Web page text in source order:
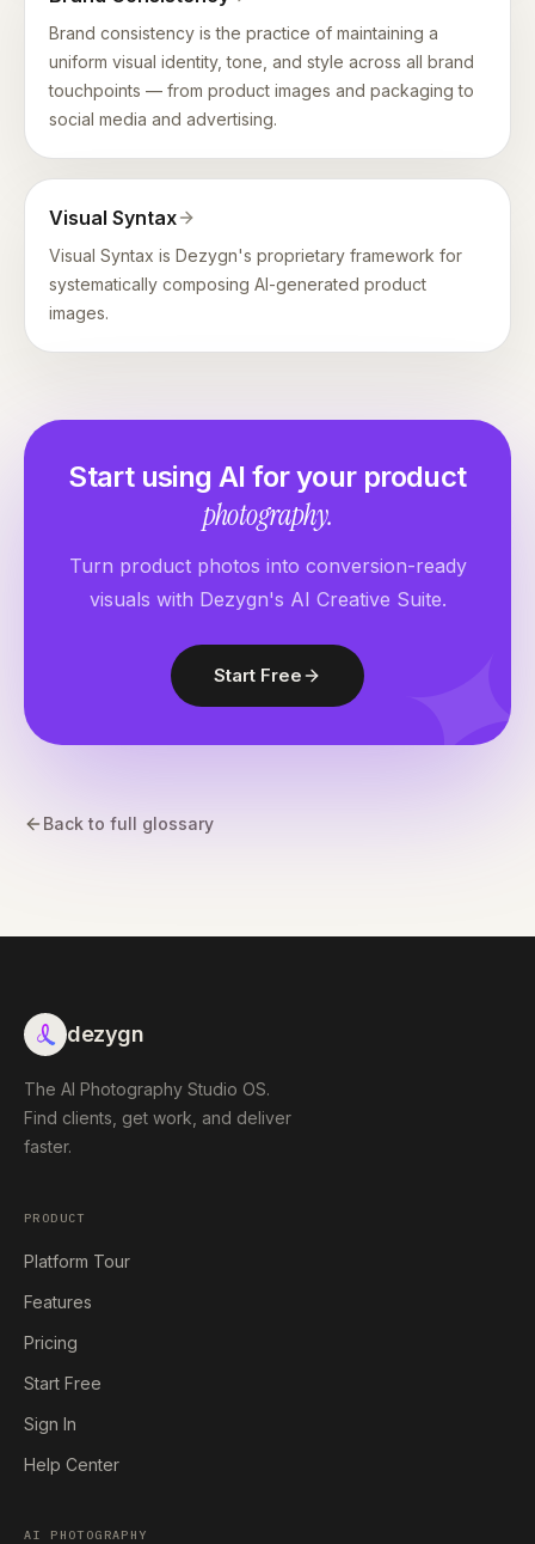
Brand consistency is the practice of maintaining a
uniform visual identity, tone, and style across all brand
touchpoints — from product images and packaging to
social media and advertising.
Visual Syntax
Visual Syntax is Dezygn's proprietary framework for
systematically composing AI-generated product
images.
Start using AI for your product
photography.
Turn product photos into conversion-ready
visuals with Dezygn's AI Creative Suite.
Start Free
Back to full glossary
dezygn
The AI Photography Studio OS.
Find clients, get work, and deliver
faster.
PRODUCT
Platform Tour
Features
Pricing
Start Free
Sign In
Help Center
AI PHOTOGRAPHY